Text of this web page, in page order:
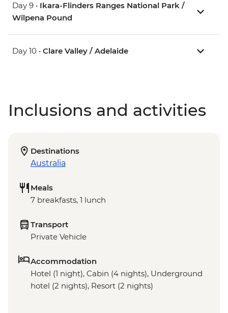
Day 9 • Ikara-Flinders Ranges National Park /
Wilpena Pound
Day 10 • Clare Valley / Adelaide
Inclusions and activities
Destinations
Australia
Meals
7 breakfasts, 1 lunch
Transport
Private Vehicle
Accommodation
Hotel (1 night), Cabin (4 nights), Underground
hotel (2 nights), Resort (2 nights)